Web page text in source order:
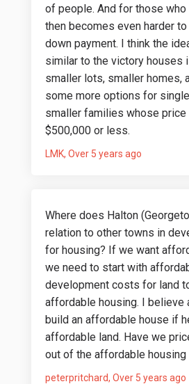
of people. And for those
then becomes even harder
down payment. I think the
similar to the victory houses
smaller lots, smaller homes,
some more options for
smaller families whose price
$500,000 or less.
LMK Over 5 years ago
Where does Halton
relation to other towns in
for housing? If we want
we need to start with
development costs for land
affordable housing. I believe
build an affordable house if
affordable land. Have we
out of the affordable housing
peterpritchard Over 5 years ago